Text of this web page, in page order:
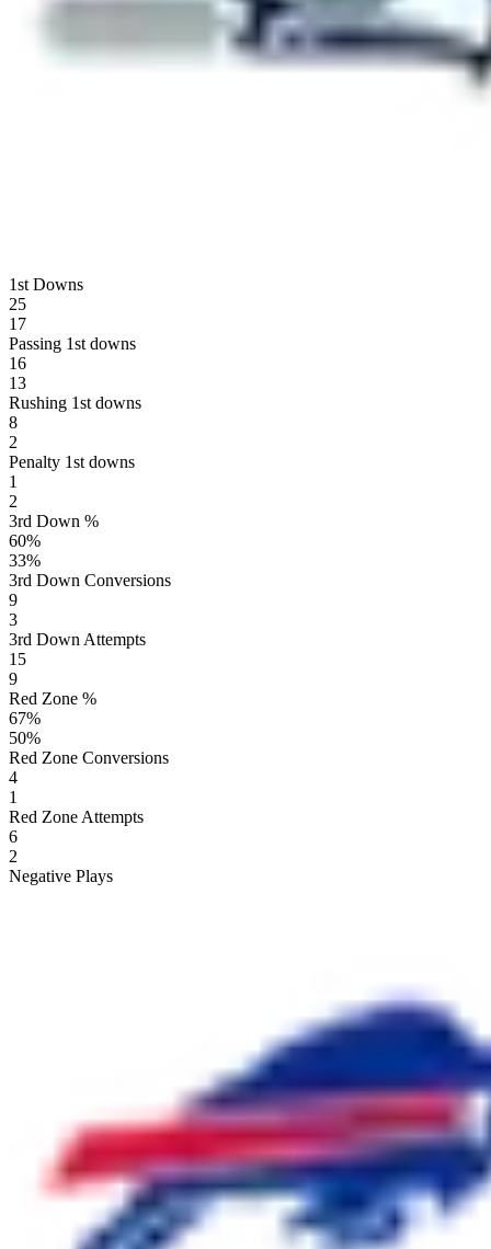
1st Downs
25
17
Passing 1st downs
16
13
Rushing 1st downs
8
2
Penalty 1st downs
1
2
3rd Down %
60%
33%
3rd Down Conversions
9
3
3rd Down Attempts
15
9
Red Zone %
67%
50%
Red Zone Conversions
4
1
Red Zone Attempts
6
2
Negative Plays